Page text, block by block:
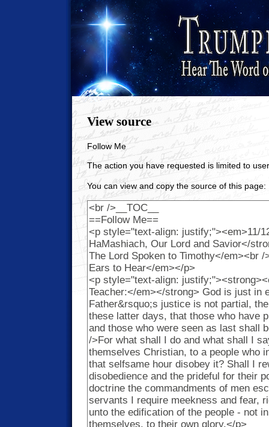
View source
Follow Me
The action you have requested is limited to
You can view and copy the source of this page: